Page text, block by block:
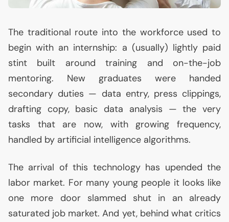
The traditional route into the workforce used to
begin with an internship: a (usually) lightly paid
stint built around training and on-the-job
mentoring. New graduates were handed
secondary duties — data entry, press clippings,
drafting copy, basic data analysis — the very
tasks that are now, with growing frequency,
handled by artificial intelligence algorithms.
The arrival of this technology has upended the
labor market. For many young people it looks like
one more door slammed shut in an already
saturated job market. And yet, behind what critics